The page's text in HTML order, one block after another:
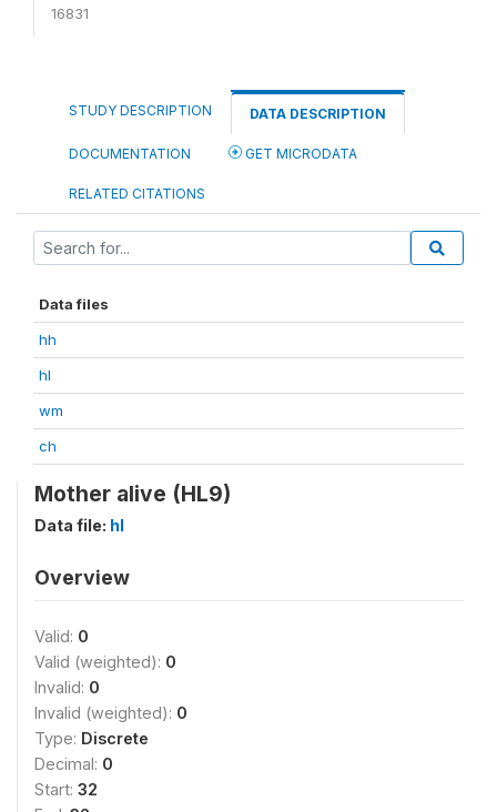
16831
STUDY DESCRIPTION DATA DESCRIPTION
DOCUMENTATION GET MICRODATA
RELATED CITATIONS
Data files
hh
hl
wm
ch
Mother alive (HL9)
Data file: hl
Overview
Valid: 0
Valid (weighted): 0
Invalid: 0
Invalid (weighted): 0
Type: Discrete
Decimal: 0
Start: 32